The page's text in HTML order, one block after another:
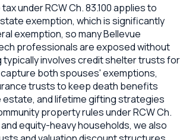
under RCW Ch. 83.100 applies to
exemption, which is significantly
exemption, so many Bellevue
professionals are exposed without
typically involves credit shelter trusts for
both spouses' exemptions,
trusts to keep death benefits
and lifetime gifting strategies
property rules under RCW Ch.
equity-heavy households, we also